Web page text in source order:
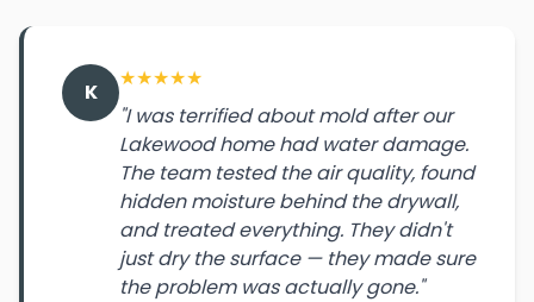
K
★★★★★
"I was terrified about mold after our
Lakewood home had water damage.
The team tested the air quality, found
hidden moisture behind the drywall,
and treated everything. They didn't
just dry the surface — they made sure
the problem was actually gone."